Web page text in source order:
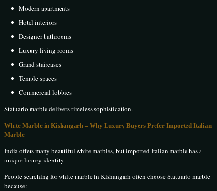
Modern apartments
Hotel interiors
Designer bathrooms
Luxury living rooms
Grand staircases
Temple spaces
Commercial lobbies
Statuario marble delivers timeless sophistication.
White Marble in Kishangarh – Why Luxury Buyers Prefer Imported Italian
Marble
India offers many beautiful white marbles, but imported Italian marble has a
unique luxury identity.
People searching for white marble in Kishangarh often choose Statuario marble
because: